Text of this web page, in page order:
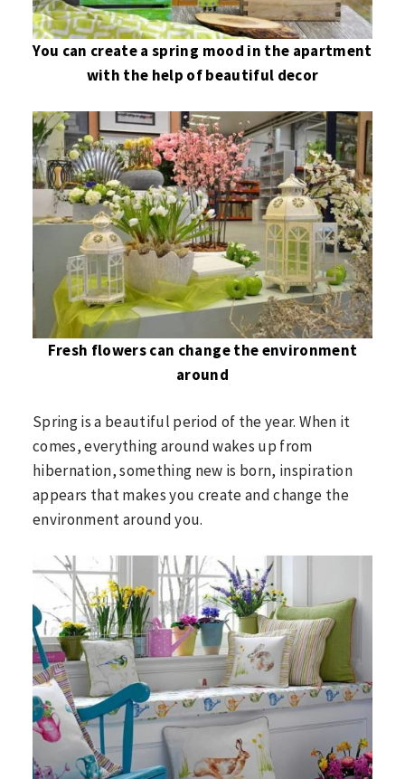
You can create a spring mood in the apartment
with the help of beautiful decor
Fresh flowers can change the environment
around
Spring is a beautiful period of the year. When it
comes, everything around wakes up from
hibernation, something new is born, inspiration
appears that makes you create and change the
environment around you.